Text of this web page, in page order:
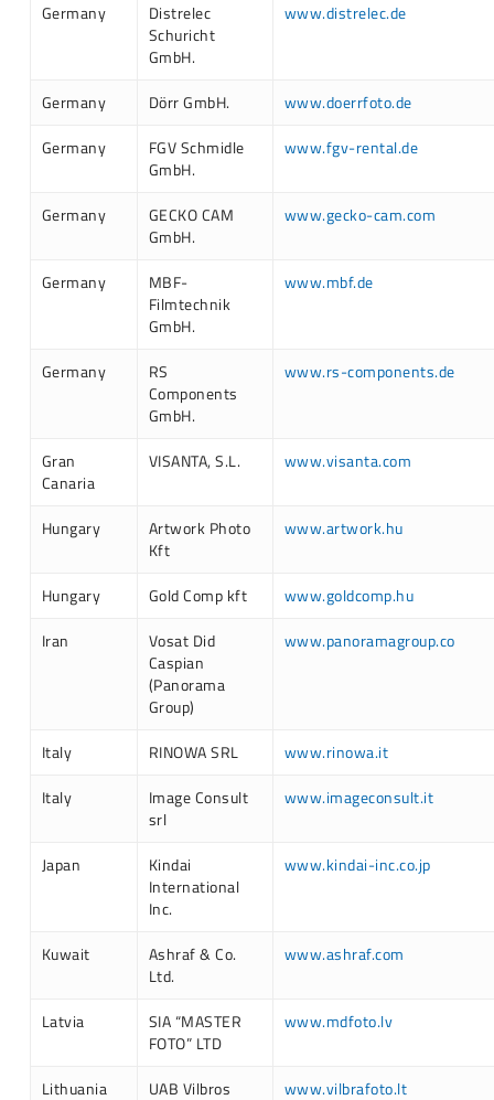
Germany
Distrelec
Schuricht
GmbH.
www.distrelec.de
Germany Dörr GmbH.
www.doerrfoto.de
Germany
FGV Schmidle
GmbH.
www.fgv-rental.de
Germany
GECKO CAM
GmbH.
www.gecko-cam.com
Germany
MBF-
Filmtechnik
GmbH.
www.mbf.de
Germany
RS
Components
GmbH.
www.rs-components.de
Gran
Canaria
VISANTA, S.L. www.visanta.com
Hungary
Artwork Photo
Kft
www.artwork.hu
Hungary Gold Comp kft
www.goldcomp.hu
Iran
Vosat Did
Caspian
(Panorama
Group)
www.panoramagroup.co
Italy RINOWA SRL
www.rinowa.it
Italy
Image Consult
srl
www.imageconsult.it
Japan
Kindai
International
Inc.
www.kindai-inc.co.jp
Kuwait
Ashraf & Co.
Ltd.
www.ashraf.com
Latvia
SIA “MASTER
FOTO” LTD
www.mdfoto.lv
Lithuania
UAB Vilbros
www.vilbrafoto.lt